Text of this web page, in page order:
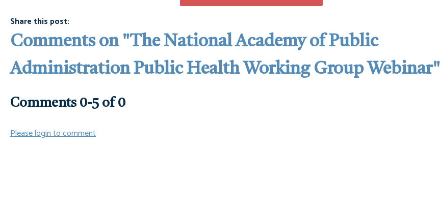
Share this post:
Comments on "The National Academy of Public
Administration Public Health Working Group Webinar"
Comments 0-5 of0
Please login to comment